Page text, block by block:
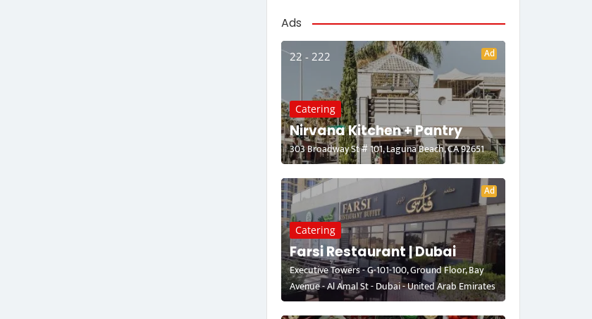
Ads
22 - 222 Ad
Catering
Nirvana Kitchen + Pantry
303 Broadway St # 101, Laguna Beach, CA 92651
Ad
Catering
Farsi Restaurant | Dubai
Executive Towers - G-101-100, Ground Floor, Bay
Avenue - Al Amal St - Dubai - United Arab Emirates